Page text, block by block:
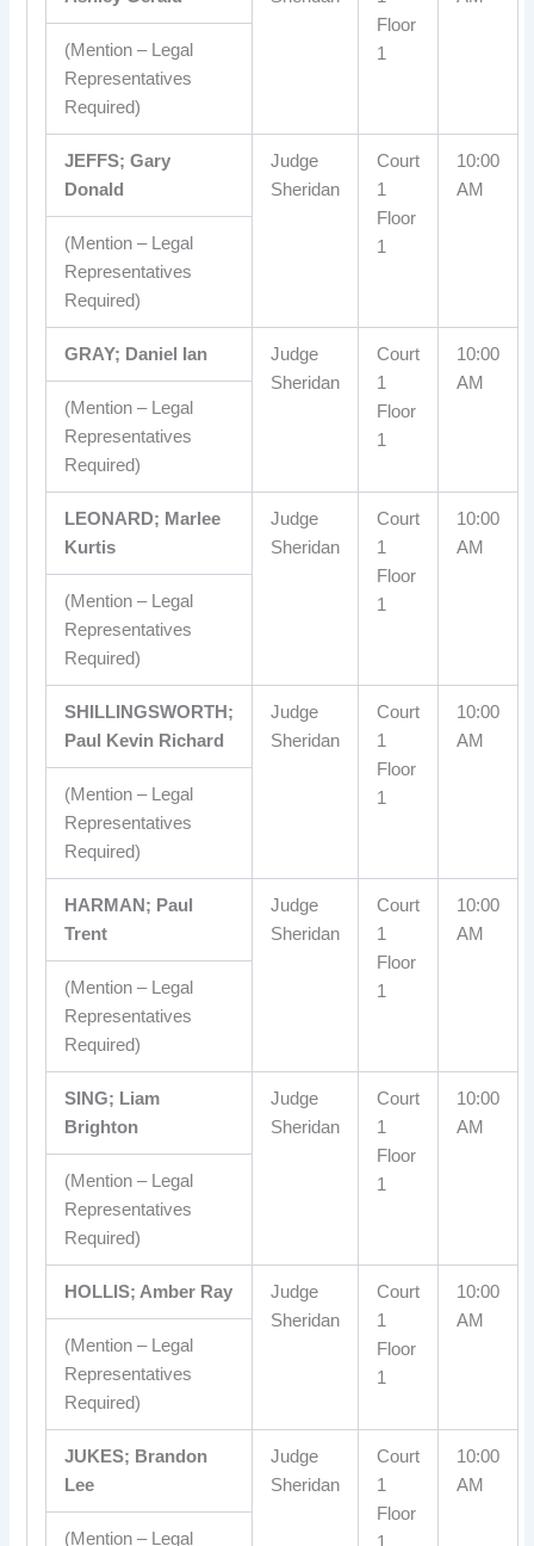
Floor
1
(Mention – Legal
Representatives
Required)
JEFFS; Gary
Donald
Judge
Sheridan
Court
1
Floor
1
10:00
AM
(Mention – Legal
Representatives
Required)
GRAY; Daniel Ian
Judge
Sheridan
Court
1
Floor
1
10:00
AM
(Mention – Legal
Representatives
Required)
LEONARD; Marlee
Kurtis
Judge
Sheridan
Court
1
Floor
1
10:00
AM
(Mention – Legal
Representatives
Required)
SHILLINGSWORTH;
Paul Kevin Richard
Judge
Sheridan
Court
1
Floor
1
10:00
AM
(Mention – Legal
Representatives
Required)
HARMAN; Paul
Trent
Judge
Sheridan
Court
1
Floor
1
10:00
AM
(Mention – Legal
Representatives
Required)
SING; Liam
Brighton
Judge
Sheridan
Court
1
Floor
1
10:00
AM
(Mention – Legal
Representatives
Required)
HOLLIS; Amber Ray
Judge
Sheridan
Court
1
Floor
1
10:00
AM
(Mention – Legal
Representatives
Required)
JUKES; Brandon
Lee
Judge
Sheridan
Court
1
Floor
10:00
AM
(Mention – Legal